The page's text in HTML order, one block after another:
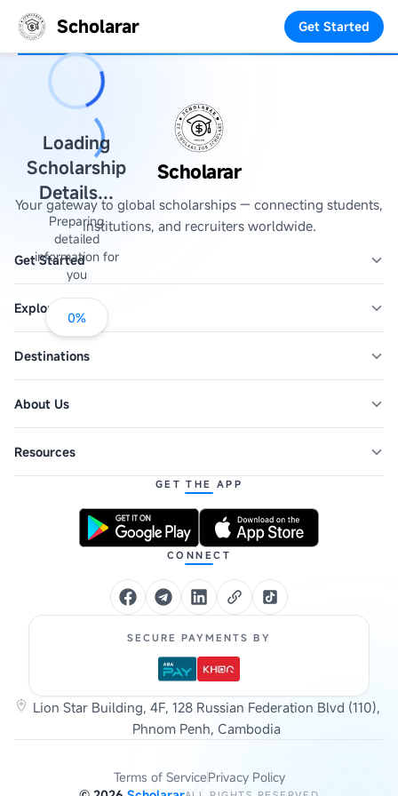
Scholarar Get Started
Loading
Scholarship
Details...
Preparing
detailed
information for
you
0%
Scholarar
Your gateway to global scholarships — connecting students,
institutions, and recruiters worldwide.
Get Started
Explore
Destinations
About Us
Resources
GET THE APP
CONNECT
SECURE PAYMENTS BY
Lion Star Building, 4F, 128 Russian Federation Blvd (110),
Phnom Penh, Cambodia
Terms of ServicePrivacy Policy